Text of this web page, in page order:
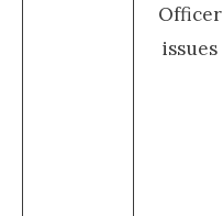
Officer
issues